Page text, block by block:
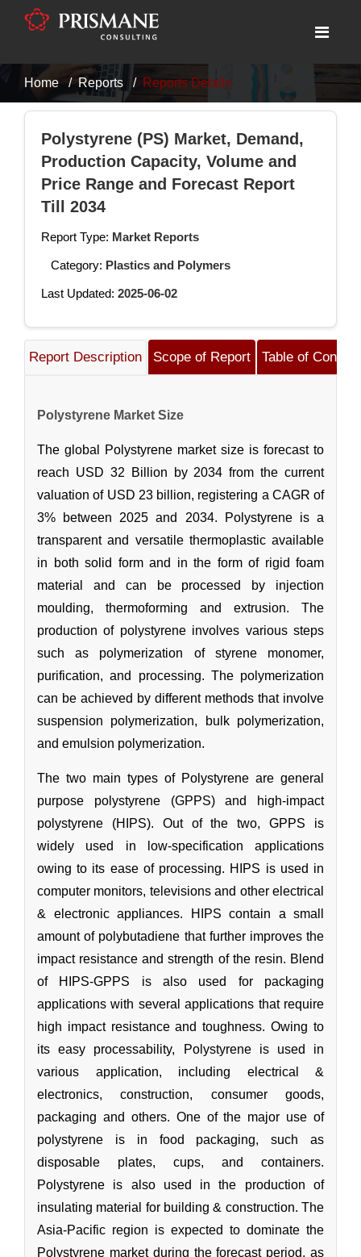
Home Reports Reports Details
Polystyrene (PS) Market, Demand,
Production Capacity, Volume and
Price Range and Forecast Report
Till 2034
Report Type: Market Reports
Category: Plastics and Polymers
Last Updated: 2025-06-02
Report Description Scope of Report Table of